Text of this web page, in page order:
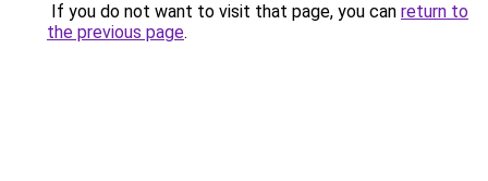
If you do not want to visit that page, you can return to
the previous page.